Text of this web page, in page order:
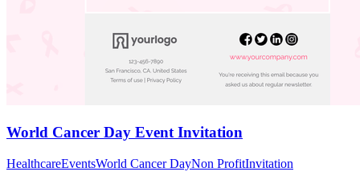
World Cancer Day Event Invitation
HealthcareEventsWorld Cancer DayNon ProfitInvitation